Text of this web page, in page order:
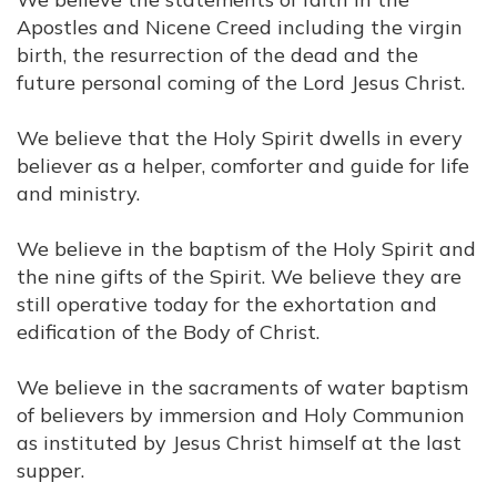
Apostles and Nicene Creed including the virgin
birth, the resurrection of the dead and the
future personal coming of the Lord Jesus Christ.
We believe that the Holy Spirit dwells in every
believer as a helper, comforter and guide for life
and ministry.
We believe in the baptism of the Holy Spirit and
the nine gifts of the Spirit. We believe they are
still operative today for the exhortation and
edification of the Body of Christ.
We believe in the sacraments of water baptism
of believers by immersion and Holy Communion
as instituted by Jesus Christ himself at the last
supper.